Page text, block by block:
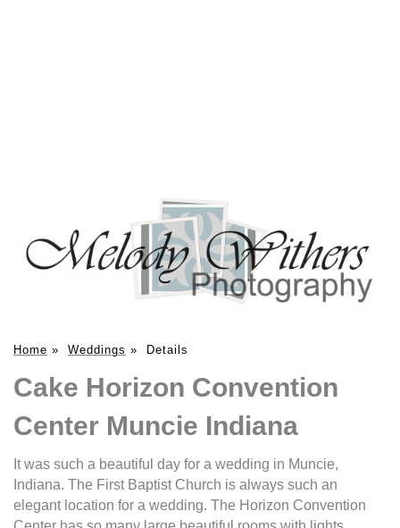
Home » Weddings » Details
Cake Horizon Convention
Center Muncie Indiana
It was such a beautiful day for a wedding in Muncie,
Indiana. The First Baptist Church is always such an
elegant location for a wedding. The Horizon Convention